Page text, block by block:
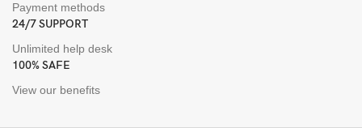
Payment methods
24/7 SUPPORT
Unlimited help desk
100% SAFE
View our benefits